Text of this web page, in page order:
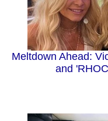
Meltdown Ahead:
and